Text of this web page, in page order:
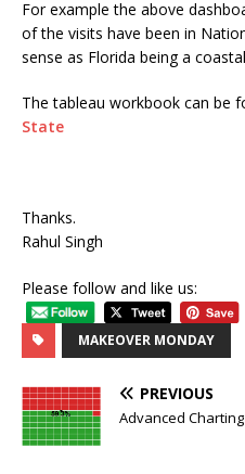
For example the above
of the visits have been in
sense as Florida being a
The tableau workbook can be
State
Thanks.
Rahul Singh
Please follow and like us:
MAKEOVER MONDAY
PREVIOUS
Advanced